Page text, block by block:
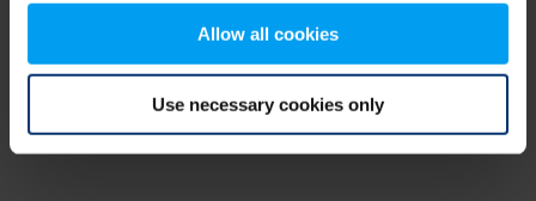
Allow all cookies
Use necessary cookies only